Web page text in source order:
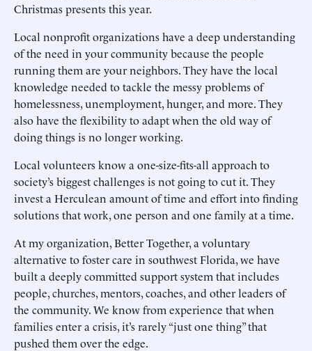
Christmas presents this year.
Local nonprofit organizations have a deep understanding
of the need in your community because the people
running them are your neighbors. They have the local
knowledge needed to tackle the messy problems of
homelessness, unemployment, hunger, and more. They
also have the flexibility to adapt when the old way of
doing things is no longer working.
Local volunteers know a one-size-fits-all approach to
society’s biggest challenges is not going to cut it. They
invest a Herculean amount of time and effort into finding
solutions that work, one person and one family at a time.
At my organization, Better Together, a voluntary
alternative to foster care in southwest Florida, we have
built a deeply committed support system that includes
people, churches, mentors, coaches, and other leaders of
the community. We know from experience that when
families enter a crisis, it’s rarely “just one thing” that
pushed them over the edge.